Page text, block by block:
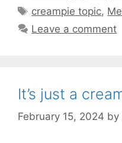
Tags
creampie topic,
Leave a comment
It’s just a
February 15, 2024 by